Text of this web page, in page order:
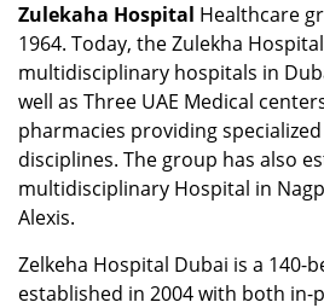
Zulekaha Hospital Healthcare
1964. Today, the Zulekha
multidisciplinary hospitals in
well as Three UAE Medical
pharmacies providing
disciplines. The group has also
multidisciplinary Hospital in
Alexis.
Zelkeha Hospital Dubai is a 140-
established in 2004 with both in-